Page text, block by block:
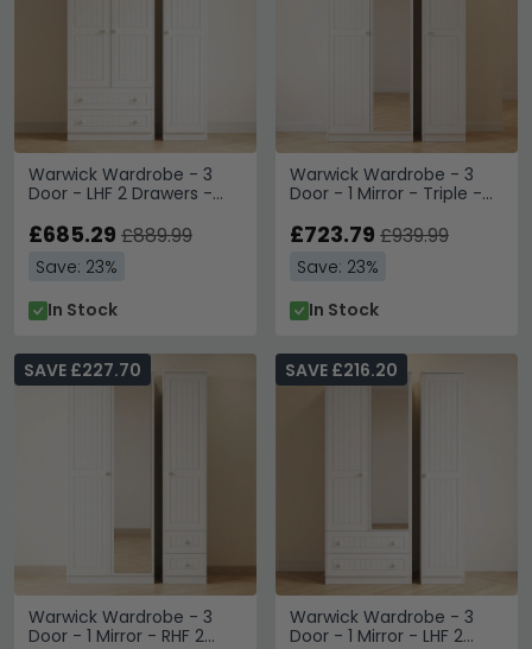
Warwick Wardrobe - 3
Door - LHF 2 Drawers -
£685.29 £889.99
Save: 23%
In Stock
Warwick Wardrobe - 3
Door - 1 Mirror - Triple -
£723.79 £939.99
Save: 23%
In Stock
Warwick Wardrobe - 3
Door - 1 Mirror - RHF 2
SAVE £227.70
Warwick Wardrobe - 3
Door - 1 Mirror - LHF 2
SAVE £216.20